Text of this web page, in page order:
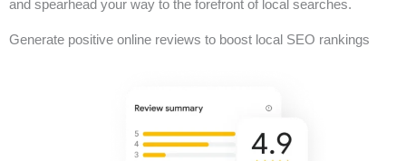
and spearhead your way to the forefront of local searches.
Generate positive online reviews to boost local SEO rankings